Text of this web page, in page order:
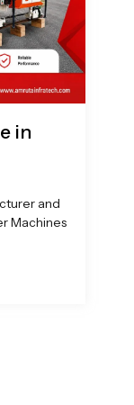
in
and
Machines